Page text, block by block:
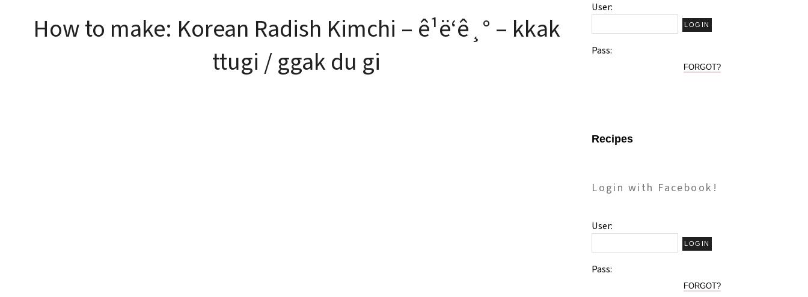
How to make: Korean Radish Kimchi – ê¹ë‘ê¸° – kkak
ttugi / ggak du gi
User:
Pass:
FORGOT?
Recipes
Login with Facebook!
User:
Pass:
FORGOT?